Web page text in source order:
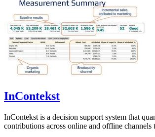
InContekst
InContekst is a decision support system that
contributions across online and offline channels